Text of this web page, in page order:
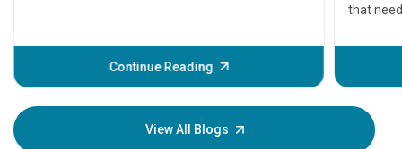
Continue Reading
that
before
your
View All Blogs